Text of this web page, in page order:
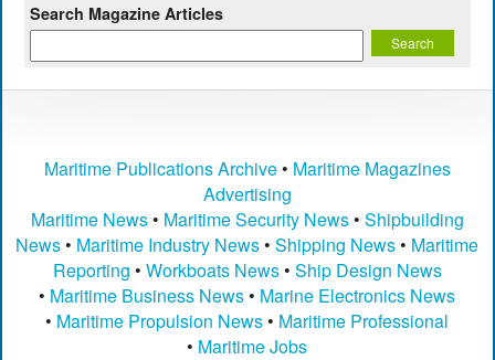
Search Magazine Articles
Maritime Publications Archive• Maritime Magazines
Advertising
Maritime News• Maritime Security News• Shipbuilding
News • Maritime Industry News •Shipping News • Maritime
Reporting • Workboats News• Ship Design News
• Maritime Business News • Marine Electronics News
• Maritime Propulsion News • Maritime Professional
• Maritime Jobs